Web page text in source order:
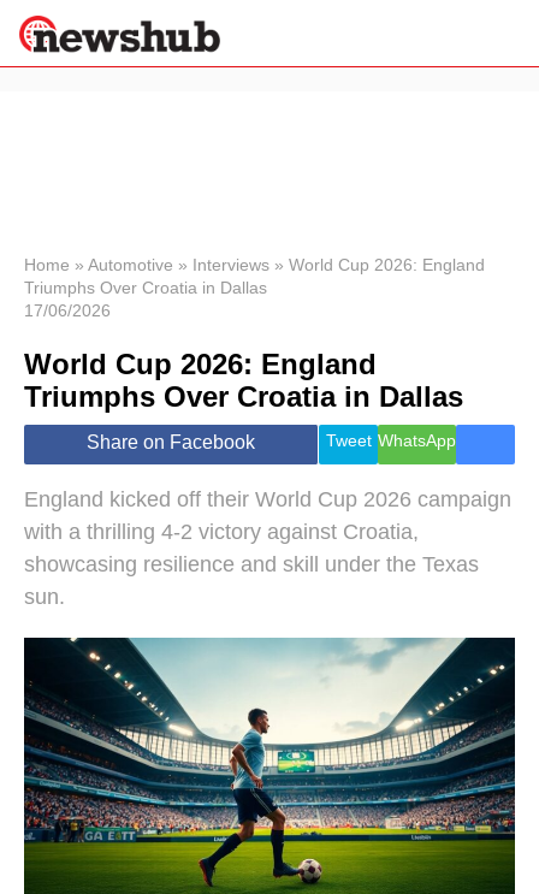
News
Economy
World
Lifestyle
Health &
Wellness
Travel
Home » Automotive » Interviews » World Cup 2026: England
Triumphs Over Croatia in Dallas
17/06/2026
World Cup 2026: England
Triumphs Over Croatia in Dallas
Share on Facebook Tweet WhatsApp
England kicked off their World Cup 2026 campaign
with a thrilling 4-2 victory against Croatia,
showcasing resilience and skill under the Texas
sun.